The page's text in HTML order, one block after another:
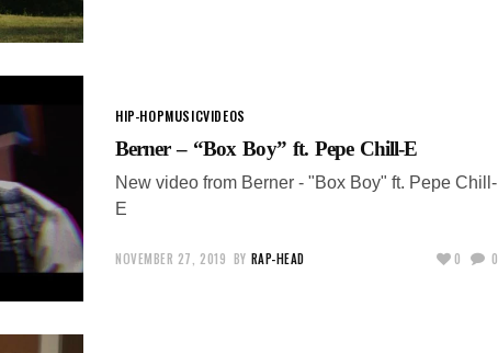
HIP-HOPMUSICVIDEOS
Berner – “Box Boy” ft. Pepe Chill-E
New video from Berner - "Box Boy" ft. Pepe Chill-
E
NOVEMBER 27, 2019 BY RAP-HEAD 0 0